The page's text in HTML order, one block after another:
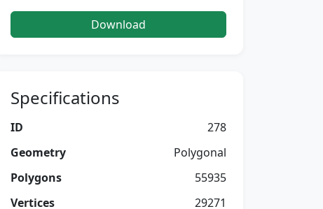
Download
Specifications
ID
278
Geometry
Polygonal
Polygons
55935
Vertices
29271